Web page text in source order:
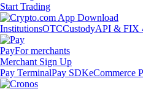
Start Trading
InstitutionsOTCCustodyAPI & FIX
PayFor merchants
Merchant Sign Up
Pay TerminalPay SDKeCommerce